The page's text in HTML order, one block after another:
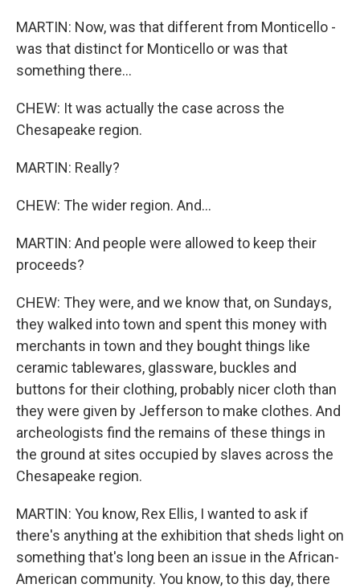
MARTIN: Now, was that different from Monticello -
was that distinct for Monticello or was that
something there...
CHEW: It was actually the case across the
Chesapeake region.
MARTIN: Really?
CHEW: The wider region. And...
MARTIN: And people were allowed to keep their
proceeds?
CHEW: They were, and we know that, on Sundays,
they walked into town and spent this money with
merchants in town and they bought things like
ceramic tablewares, glassware, buckles and
buttons for their clothing, probably nicer cloth than
they were given by Jefferson to make clothes. And
archeologists find the remains of these things in
the ground at sites occupied by slaves across the
Chesapeake region.
MARTIN: You know, Rex Ellis, I wanted to ask if
there's anything at the exhibition that sheds light on
something that's long been an issue in the African-
American community. You know, to this day, there